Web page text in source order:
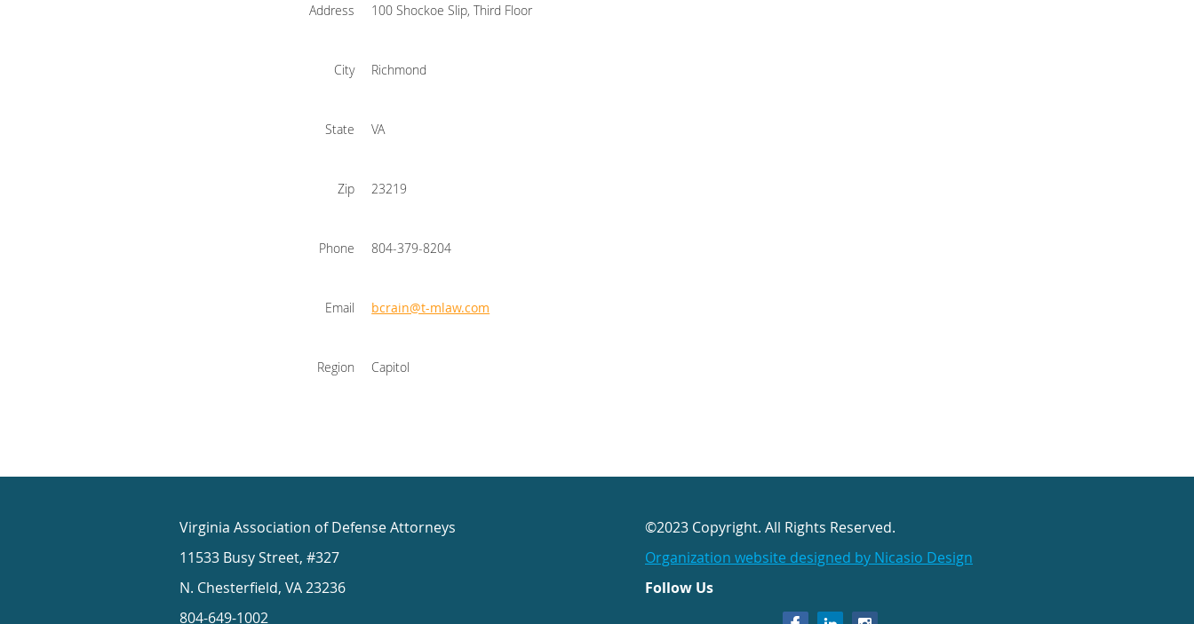
Address 100 Shockoe Slip, Third Floor
City Richmond
State VA
Zip 23219
Phone 804-379-8204
Email bcrain@t-mlaw.com
Region Capitol
Virginia Association of Defense Attorneys
11533 Busy Street, #327
N. Chesterfield, VA 23236
804-649-1002
©2023 Copyright. All Rights Reserved.
Organization website designed by Nicasio Design
Follow Us